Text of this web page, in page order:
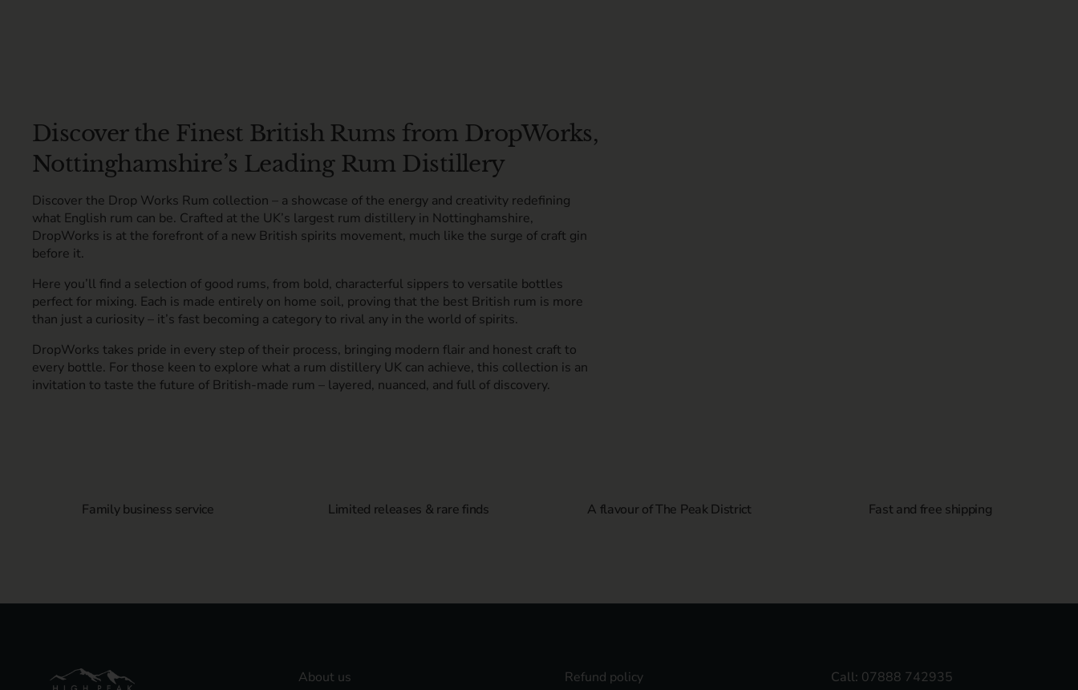
Discover the Finest British Rums from DropWorks,
Nottinghamshire’s Leading Rum Distillery
Discover the Drop Works Rum collection – a showcase of the energy and creativity redefining
what English rum can be. Crafted at the UK’s largest rum distillery in Nottinghamshire,
DropWorks is at the forefront of a new British spirits movement, much like the surge of craft gin
before it.
Here you’ll find a selection of good rums, from bold, characterful sippers to versatile bottles
perfect for mixing. Each is made entirely on home soil, proving that the best British rum is more
than just a curiosity – it’s fast becoming a category to rival any in the world of spirits.
DropWorks takes pride in every step of their process, bringing modern flair and honest craft to
every bottle. For those keen to explore what a rum distillery UK can achieve, this collection is an
invitation to taste the future of British-made rum – layered, nuanced, and full of discovery.
Family business service Limited releases & rare finds A flavour of The Peak District Fast and free shipping
About us
Refund policy
Call: 07888 742935